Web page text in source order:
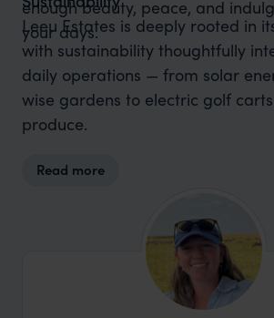
enough beauty, peace, and
your days.
Leeu Estates is deeply rooted in
with sustainability thoughtfully
daily operations — from solar
wise gardens to electric golf
produce.
Read more